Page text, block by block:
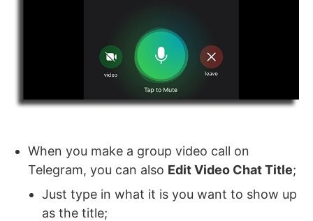
When you make a group video call on
Telegram, you can also Edit Video Chat Title;
Just type in what it is you want to show up
as the title;